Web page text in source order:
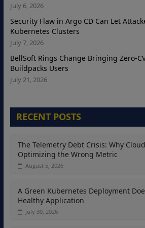
July 6, 2026
Security Flaw in Argo CD Can Let
Kubernetes Clusters
July 7, 2026
BellSoft Rings Change Bringing Zero-
Buildpacks Users
July 21, 2026
RECENT POSTS
The Telemetry Debt Crisis: Why
Optimizing the Wrong Metric
August 5, 2026
A Green Kubernetes Deployment
Healthy Application
July 30, 2026